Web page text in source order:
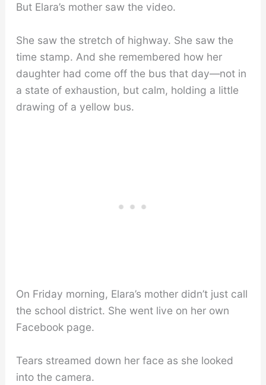
But Elara’s mother saw the video.
She saw the stretch of highway. She saw the
time stamp. And she remembered how her
daughter had come off the bus that day—not in
a state of exhaustion, but calm, holding a little
drawing of a yellow bus.
On Friday morning, Elara’s mother didn’t just call
the school district. She went live on her own
Facebook page.
Tears streamed down her face as she looked
into the camera.